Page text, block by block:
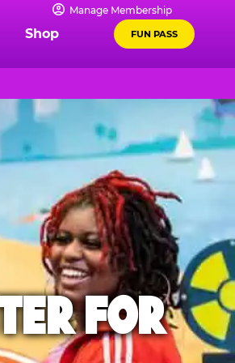
Manage Membership
Shop FUN PASS
FOR